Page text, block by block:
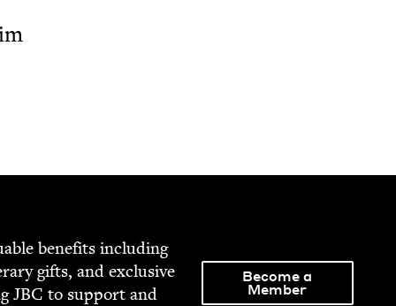
ben­e­fits includ­ing
gifts, and exclu­sive
JBC to sup­port and
Become a
Member